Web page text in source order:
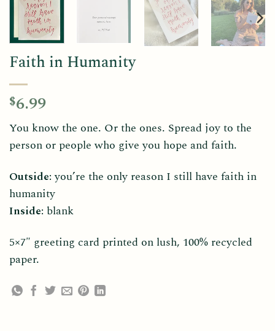
Faith in Humanity
$6.99
You know the one. Or the ones. Spread joy to the
person or people who give you hope and faith.
Outside:you’re the only reason I still have faith in
humanity
Inside: blank
5×7″ greeting card printed on lush, 100% recycled
paper.